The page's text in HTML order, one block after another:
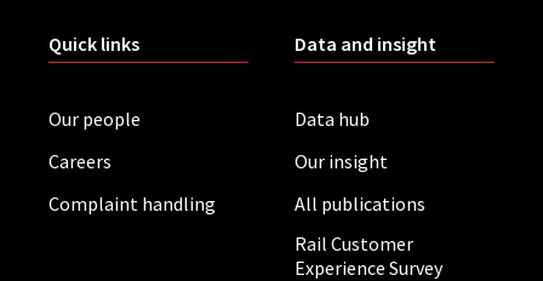
Quick links
Our people
Careers
Complaint handling
Data and insight
Data hub
Our insight
All publications
Rail Customer
Experience Survey